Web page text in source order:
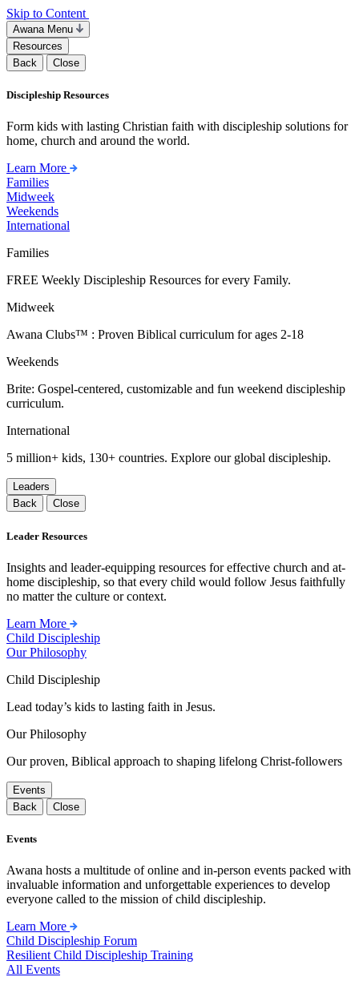
Skip to Content
Awana Menu
Resources
Back
Close
Discipleship Resources
Form kids with lasting Christian faith with discipleship solutions for
home, church and around the world.
Learn More
Families
Midweek
Weekends
International
Families
FREE Weekly Discipleship Resources for every Family.
Midweek
Awana Clubs™ : Proven Biblical curriculum for ages 2-18
Weekends
Brite: Gospel-centered, customizable and fun weekend discipleship
curriculum.
International
5 million+ kids, 130+ countries. Explore our global discipleship.
Leaders
Back
Close
Leader Resources
Insights and leader-equipping resources for effective church and at-
home discipleship, so that every child would follow Jesus faithfully
no matter the culture or context.
Learn More
Child Discipleship
Our Philosophy
Child Discipleship
Lead today’s kids to lasting faith in Jesus.
Our Philosophy
Our proven, Biblical approach to shaping lifelong Christ-followers
Events
Back
Close
Events
Awana hosts a multitude of online and in-person events packed with
invaluable information and unforgettable experiences to develop
everyone called to the mission of child discipleship.
Learn More
Child Discipleship Forum
Resilient Child Discipleship Training
All Events